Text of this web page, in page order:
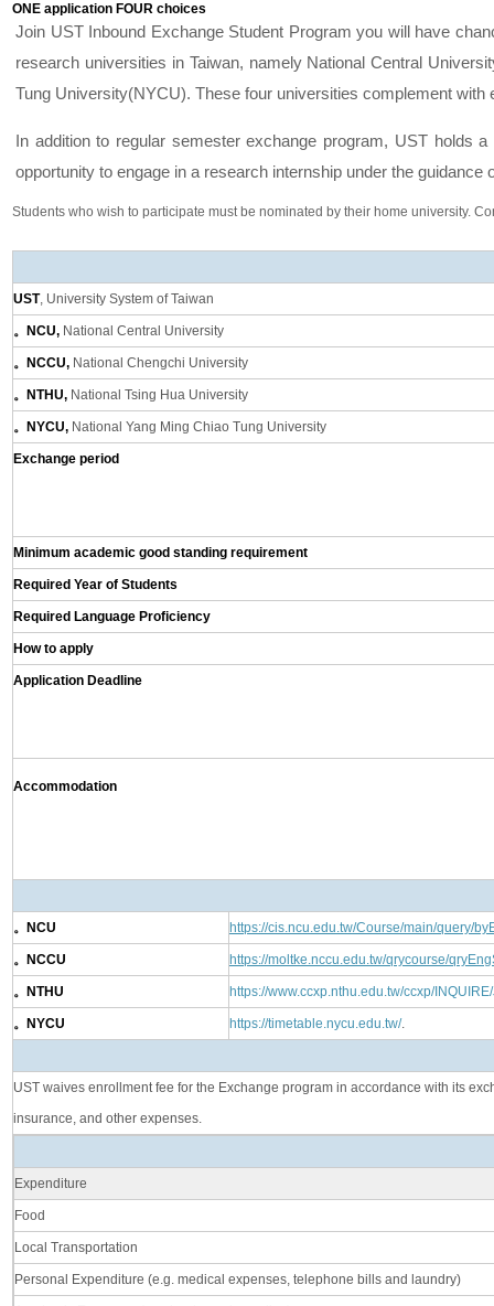
ONE application FOUR choices
Join UST Inbound Exchange Student Program you will have
research universities in Taiwan, namely National Central
Tung University(NYCU). These four universities complement
In addition to regular semester exchange program, UST holds
opportunity to engage in a research internship under the
Students who wish to participate must be nominated by their home university.
UST, University System of Taiwan
。NCU, National Central University
。NCCU, National Chengchi University
。NTHU, National Tsing Hua University
。NYCU, National Yang Ming Chiao Tung University
Exchange period
Minimum academic good standing requirement
Required Year of Students
Required Language Proficiency
How to apply
Application Deadline
Accommodation
。NCU https://cis.ncu.edu.tw/Course/main/query/
。NCCU https://moltke.nccu.edu.tw/qrycourse/
。NTHU https://www.ccxp.nthu.edu.tw/ccxp/
。NYCU https://timetable.nycu.edu.tw/.
UST waives enrollment fee for the Exchange program in accordance with its
insurance, and other expenses.
Expenditure
Food
Local Transportation
Personal Expenditure (e.g. medical expenses, telephone bills and laundry)